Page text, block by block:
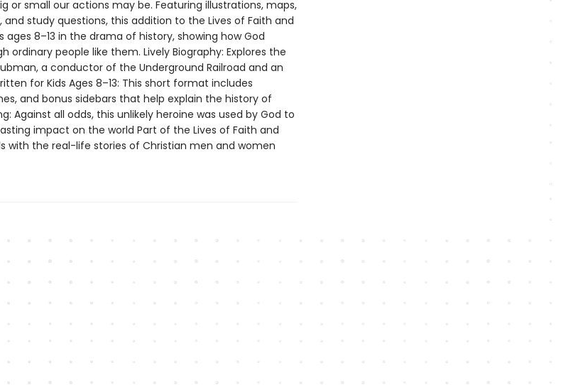
or small our actions may be. Featuring illustrations, maps,
and study questions, this addition to the Lives of Faith and
ages 8–13 in the drama of history, showing how God
ordinary people like them. Lively Biography: Explores the
a conductor of the Underground Railroad and an
for Kids Ages 8–13: This short format includes
and bonus sidebars that help explain the history of
Against all odds, this unlikely heroine was used by God to
impact on the world Part of the Lives of Faith and
with the real-life stories of Christian men and women